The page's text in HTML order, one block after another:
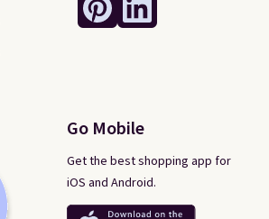
Go Mobile
Get the best shopping app for
iOS and Android.